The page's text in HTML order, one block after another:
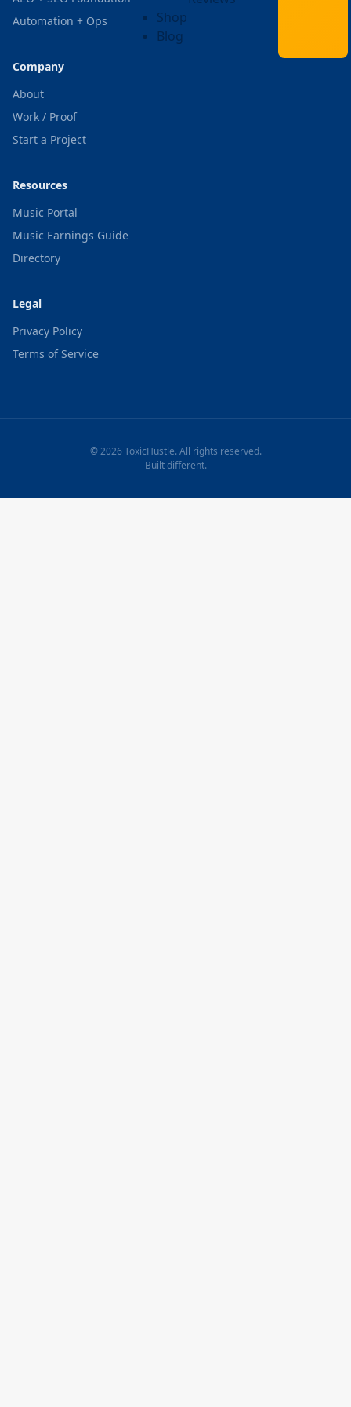
Shop
Blog
Automation + Ops
Company
About
Work / Proof
Start a Project
Resources
Music Portal
Music Earnings Guide
Directory
Legal
Privacy Policy
Terms of Service
© 2026 ToxicHustle. All rights reserved.
Built different.